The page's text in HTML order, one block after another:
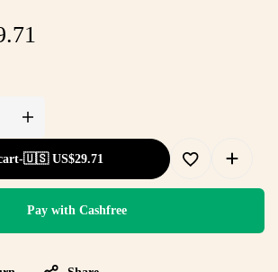
-🇺🇸 US$29.71
Pay with Cashfree